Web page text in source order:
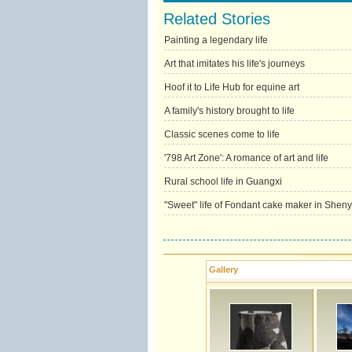
Related Stories
Painting a legendary life
Art that imitates his life's journeys
Hoof it to Life Hub for equine art
A family's history brought to life
Classic scenes come to life
'798 Art Zone': A romance of art and life
Rural school life in Guangxi
"Sweet" life of Fondant cake maker in
Gallery